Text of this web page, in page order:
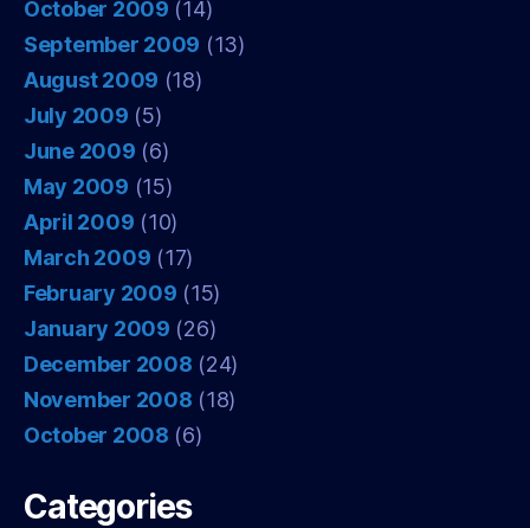
October 2009 (14)
September 2009 (13)
August 2009 (18)
July 2009 (5)
June 2009 (6)
May 2009 (15)
April 2009 (10)
March 2009 (17)
February 2009 (15)
January 2009 (26)
December 2008 (24)
November 2008 (18)
October 2008 (6)
Categories